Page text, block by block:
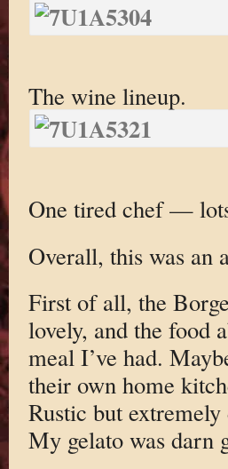
The wine lineup.
One tired chef —
Overall, this was an
First of all, the
lovely, and the food
meal I’ve had.
their own home
Rustic but
My gelato was darn